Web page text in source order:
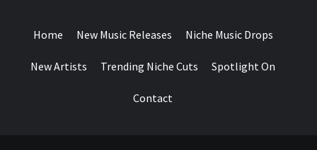
Home New Music Releases Niche Music Drops
New Artists Trending Niche Cuts Spotlight On
Contact